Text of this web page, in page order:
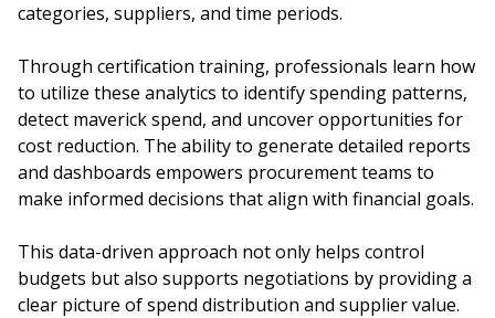
categories, suppliers, and time periods.
Through certification training, professionals learn how
to utilize these analytics to identify spending patterns,
detect maverick spend, and uncover opportunities for
cost reduction. The ability to generate detailed reports
and dashboards empowers procurement teams to
make informed decisions that align with financial goals.
This data-driven approach not only helps control
budgets but also supports negotiations by providing a
clear picture of spend distribution and supplier value.